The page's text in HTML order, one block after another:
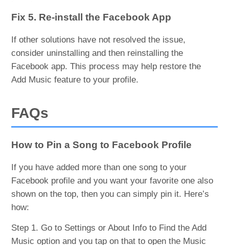
Fix 5. Re-install the Facebook App
If other solutions have not resolved the issue,
consider uninstalling and then reinstalling the
Facebook app. This process may help restore the
Add Music feature to your profile.
FAQs
How to Pin a Song to Facebook Profile
If you have added more than one song to your
Facebook profile and you want your favorite one also
shown on the top, then you can simply pin it. Here’s
how:
Step 1. Go to Settings or About Info to Find the Add
Music option and you tap on that to open the Music